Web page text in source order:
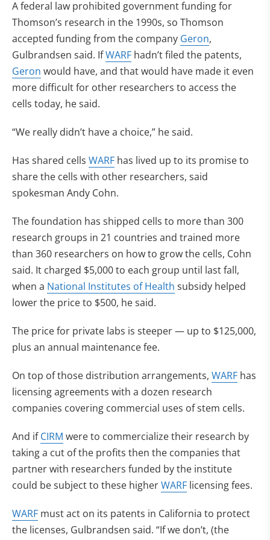
A federal law prohibited government funding for
Thomson’s research in the 1990s, so Thomson
accepted funding from the company Geron,
Gulbrandsen said. IfWARF hadn’t filed the patents,
Geron would have, and that would have made it even
more difficult for other researchers to access the
cells today, he said.
“We really didn’t have a choice,” he said.
Has shared cells WARF has lived up to its promise to
share the cells with other researchers, said
spokesman Andy Cohn.
The foundation has shipped cells to more than 300
research groups in 21 countries and trained more
than 360 researchers on how to grow the cells, Cohn
said. It charged $5,000 to each group until last fall,
when a National Institutes of Health subsidy helped
lower the price to $500, he said.
The price for private labs is steeper — up to $125,000,
plus an annual maintenance fee.
On top of those distribution arrangements, WARF has
licensing agreements with a dozen research
companies covering commercial uses of stem cells.
And ifCIRM were to commercialize their research by
taking a cut of the profits then the companies that
partner with researchers funded by the institute
could be subject to these higherWARF licensing fees.
WARF must act on its patents in California to protect
the licenses, Gulbrandsen said. “If we don’t, (the